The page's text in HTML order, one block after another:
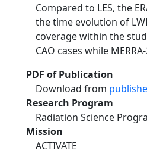
Compared to LES, the
the time evolution of
coverage within the
CAO cases while
PDF of Publication
Download from
Research Program
Radiation Science
Mission
ACTIVATE